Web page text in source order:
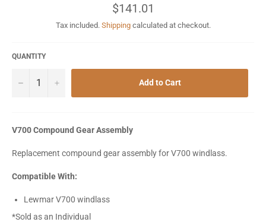
Regular
price
$141.01
Tax included. Shippingcalculated at checkout.
QUANTITY
− + Add to Cart
V700 Compound Gear Assembly
Replacement compound gear assembly for V700 windlass.
Compatible With:
Lewmar V700 windlass
*Sold as an Individual